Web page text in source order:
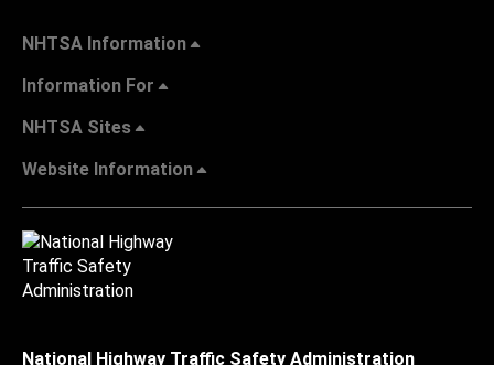
NHTSA Information
Information For
NHTSA Sites
Website Information
National Highway Traffic Safety Administration